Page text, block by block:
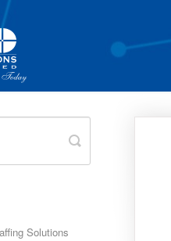
Toggle
Search
Solutions